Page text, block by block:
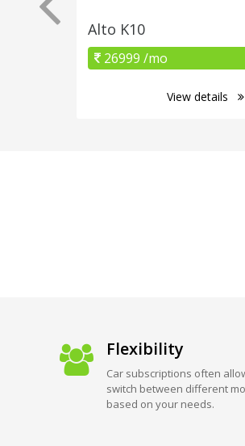
Alto K10
26999 /mo
View details
Flexibility
Car subscriptions often
switch between different
based on your needs.